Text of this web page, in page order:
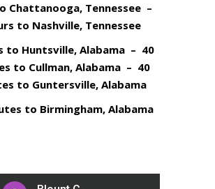
Chattanooga, Tennessee –
to Nashville, Tennessee
to Huntsville, Alabama – 40
to Cullman, Alabama – 40
to Guntersville, Alabama
to Birmingham, Alabama